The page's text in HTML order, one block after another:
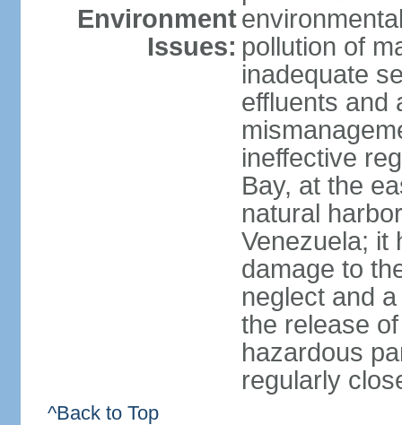
Environment
Issues: pollution of
inadequate
effluents and
ineffective
Bay, at the
natural
Venezuela; it
damage to
neglect and
the release
hazardous
regularly
^Back to Top